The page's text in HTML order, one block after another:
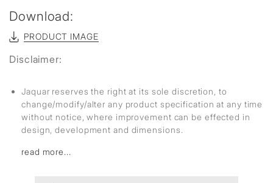
Download:
PRODUCT IMAGE
Disclaimer:
Jaquar reserves the right at its sole discretion, to
change/modify/alter any product specification at any time
without notice, where improvement can be effected in
design, development and dimensions.
read more...